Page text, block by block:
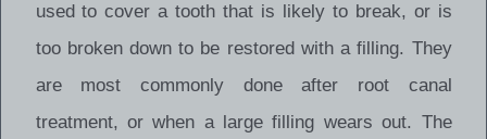
used to cover a tooth that is likely to break, or is
too broken down to be restored with a filling. They
are most commonly done after root canal
treatment, or when a large filling wears out. The